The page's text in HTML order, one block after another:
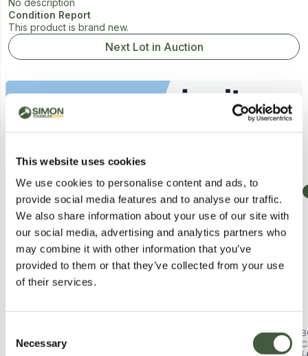
This website uses cookies
We use cookies to personalise content and ads, to
provide social media features and to analyse our traffic.
We also share information about your use of our site with
our social media, advertising and analytics partners who
may combine it with other information that you’ve
provided to them or that they’ve collected from your use
of their services.
Selection
Necessary
No description
Condition Report
This product is brand new.
Next Lot in Auction
BOOKCASE - BLACK (1 BOX)
BOXED CORIN METAL 2 DOOR
SHELVING UNIT - BLACK (1 BOX)